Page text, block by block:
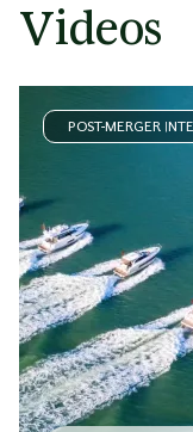
Videos
POST-MERGER